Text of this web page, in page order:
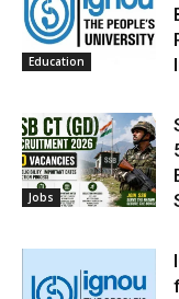
Education
Jobs